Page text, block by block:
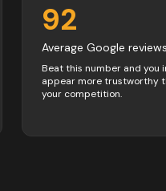
92
Average Google reviews
Beat this number and you
appear more trustworthy
your competition.